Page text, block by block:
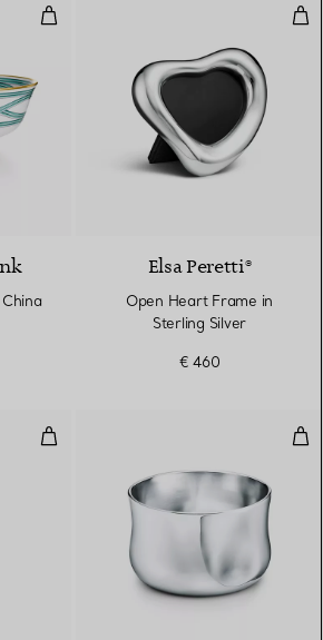
Serving Bowl in Bone China
Elsa Peretti®
Open Heart Frame in
Sterling Silver
€ 460
Padova Risotto Spoon in Sterling